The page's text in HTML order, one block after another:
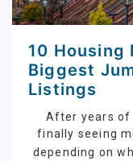
10
Biggest
Listings
After years of
finally seeing
depending on